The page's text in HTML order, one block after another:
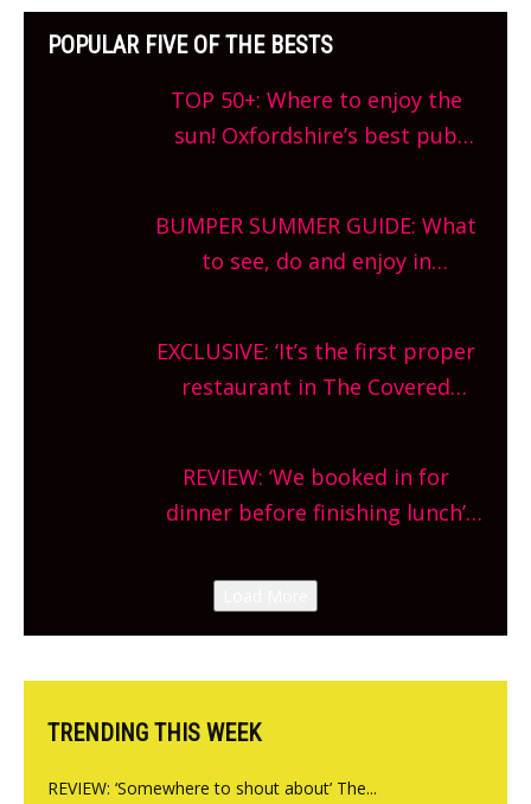
POPULAR FIVE OF THE BESTS
TOP 50+: Where to enjoy the
sun! Oxfordshire’s best pub
What are you waiting for?
BUMPER SUMMER GUIDE: What
to see, do and enjoy in
and more, county-wide. Get
planning!
EXCLUSIVE: ‘It’s the first proper
restaurant in The Covered
site, opening on Friday!
REVIEW: ‘We booked in for
dinner before finishing lunch’
Canteen opens in Gagingwell,
from the guys at The Bull in
TRENDING THIS WEEK
REVIEW: ‘Somewhere to shout about’ The...